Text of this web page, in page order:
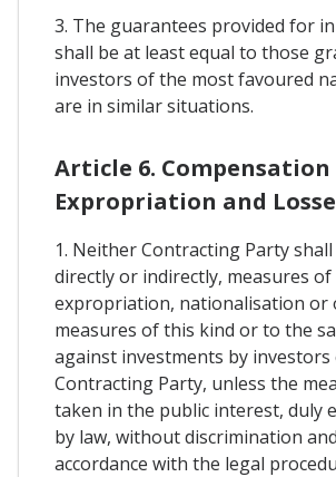
3. The guarantees provided for
shall be at least equal to those
investors of the most favoured
are in similar situations.
Article 6.
Expropriation and
1. Neither Contracting Party
directly or indirectly, measures of
expropriation, nationalisation or
measures of this kind or to the
against investments by
Contracting Party, unless the
taken in the public interest, duly
by law, without discrimination
accordance with the legal